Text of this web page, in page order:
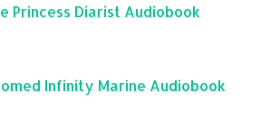
Princess Diarist Audiobook
Infinity Marine Audiobook